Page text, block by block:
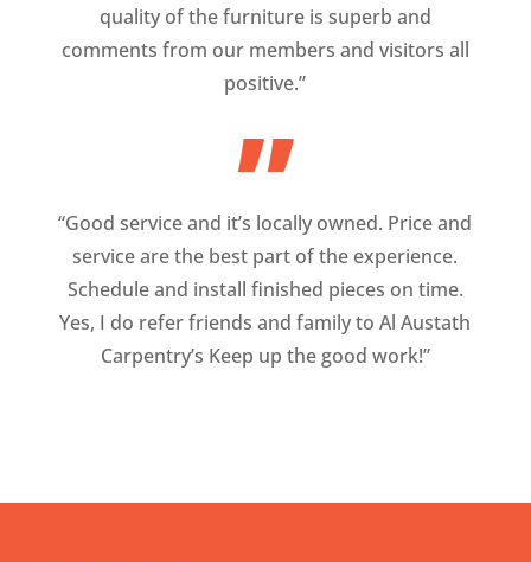
quality of the furniture is superb and
comments from our members and visitors all
positive.”
”
“Good service and it’s locally owned. Price and
service are the best part of the experience.
Schedule and install finished pieces on time.
Yes, I do refer friends and family to Al Austath
Carpentry’s Keep up the good work!”